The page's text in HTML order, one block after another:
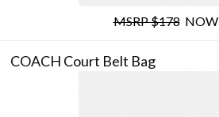
MSRP $178NOW
COACH Court Belt Bag